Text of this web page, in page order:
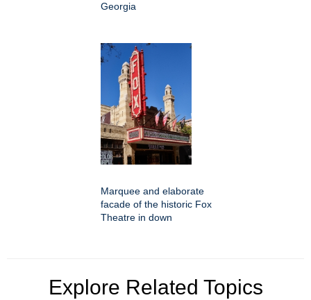
Georgia
Marquee and elaborate
facade of the historic Fox
Theatre in down
Explore Related Topics